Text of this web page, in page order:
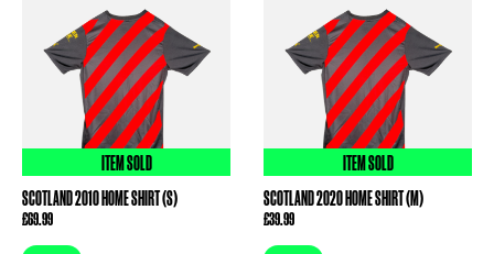
ITEM SOLD
SCOTLAND 2010 HOME SHIRT (S)
£69.99
ITEM SOLD
SCOTLAND 2020 HOME SHIRT (M)
£39.99